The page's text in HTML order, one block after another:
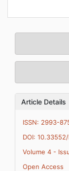
Article Details
ISSN: 2993-
DOI:
Volume 4 -
Open Access